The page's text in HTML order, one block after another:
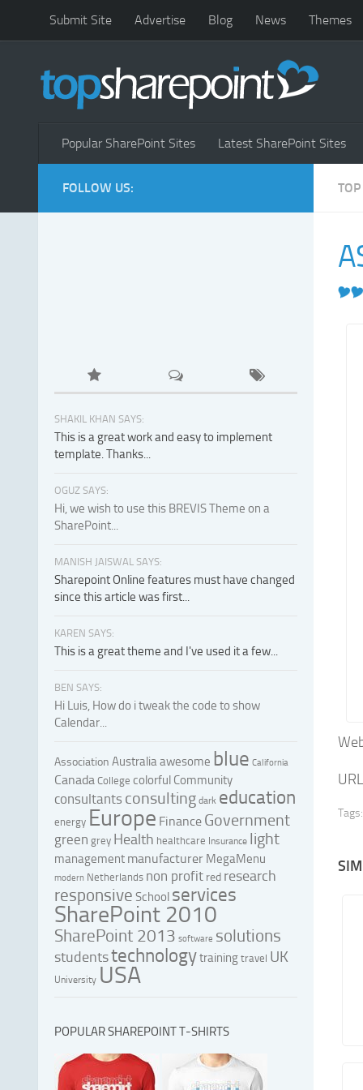
Submit Site Advertise Blog News Themes
Popular SharePoint Sites Latest SharePoint Sites
Tags:
FOLLOW US:
SHAKIL KHAN SAYS:
This is a great work and easy to implement
template. Thanks...
OGUZ SAYS:
Hi, we wish to use this BREVIS Theme on a
SharePoint...
MANISH JAISWAL SAYS:
Sharepoint Online features must have changed
since this article was first...
KAREN SAYS:
This is a great theme and I've used it a few...
BEN SAYS:
Hi Luis, How do i tweak the code to show
Calendar...
Association Australiaawesome blue California
Canada College colorful Community
consultants consulting dark education
energy Europe Finance Government
green grey Health healthcare Insurance light
management manufacturer MegaMenu
modern Netherlands non profit red research
responsive School services
SharePoint 2010
SharePoint 2013 software solutions
studentstechnologytrainingtravel UK
University USA
POPULAR SHAREPOINT T-SHIRTS